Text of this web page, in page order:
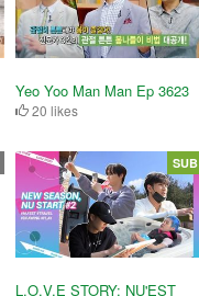
Yeo Yoo Man Man Ep 3623
20 likes
L.O.V.E STORY: NU'EST
SUB